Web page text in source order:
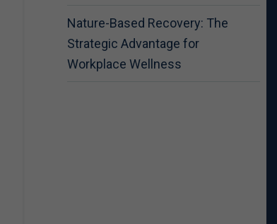
Nature-Based Recovery: The
Strategic Advantage for
Workplace Wellness